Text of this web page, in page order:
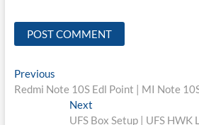
Post
navigation
PreviousPrevious
post:
Redmi Note 10S Edl Point | MI Note
Next
post:
UFS Box Setup | UFS